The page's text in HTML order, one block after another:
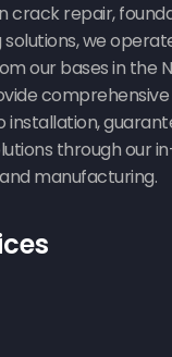
crack repair,
we
our bases in the
installation,
through our
manufacturing.